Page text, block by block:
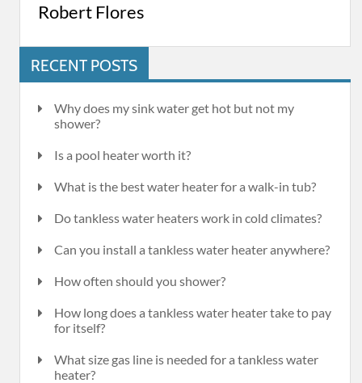
Robert Flores
RECENT POSTS
Why does my sink water get hot but not my
shower?
Is a pool heater worth it?
What is the best water heater for a walk-in tub?
Do tankless water heaters work in cold climates?
Can you install a tankless water heater anywhere?
How often should you shower?
How long does a tankless water heater take to pay
for itself?
What size gas line is needed for a tankless water
heater?